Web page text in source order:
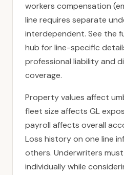
workers compensation
line requires separate
interdependent. See the
hub for line-specific
professional liabilityand
coverage.
Property values affect
fleet size affects GL
payroll affects overall
Loss history on one line
others. Underwriters
individually while